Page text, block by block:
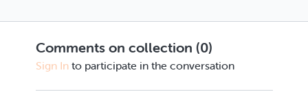
and re-center your
and re-center your
and re-
Comments on collection (0)
Sign Into participate in the conversation